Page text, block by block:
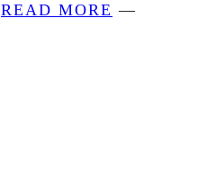
READ MORE —